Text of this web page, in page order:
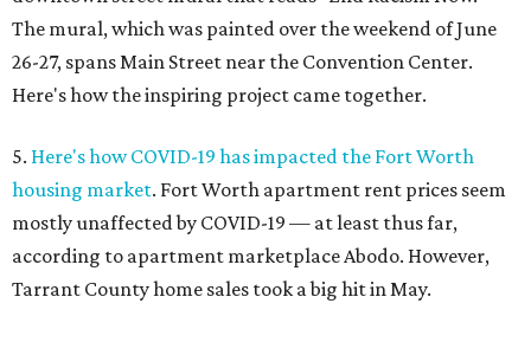
The mural, which was painted over the weekend of June
26-27, spans Main Street near the Convention Center.
Here's how the inspiring project came together.
5. Here's how COVID-19 has impacted the Fort Worth
housing market. Fort Worth apartment rent prices seem
mostly unaffected by COVID-19 — at least thus far,
according to apartment marketplace Abodo. However,
Tarrant County home sales took a big hit in May.